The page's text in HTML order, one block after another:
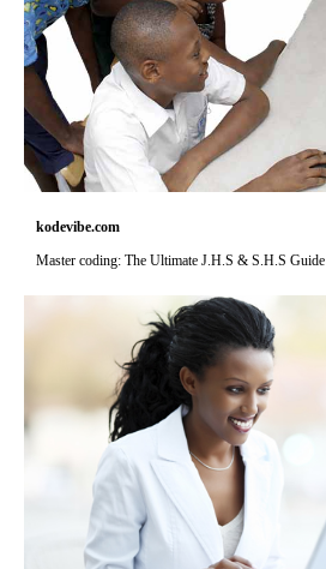
kodevibe.com
Master coding: The Ultimate J.H.S & S.H.S Guide